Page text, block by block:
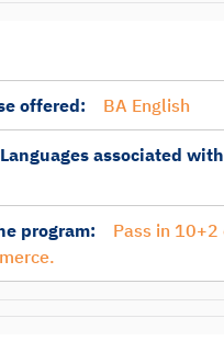
offered: BA English
associated
program:
Pass in